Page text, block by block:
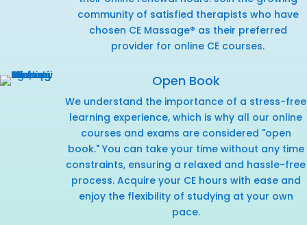
community of satisfied therapists who have
chosen CE Massage® as their preferred
provider for online CE courses.
Open Book
We understand the importance of a stress-free
learning experience, which is why all our online
courses and exams are considered "open
book." You can take your time without any time
constraints, ensuring a relaxed and hassle-free
process. Acquire your CE hours with ease and
enjoy the flexibility of studying at your own
pace.